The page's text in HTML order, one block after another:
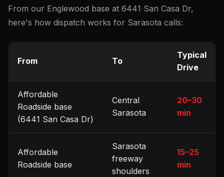
From our Englewood base at 6441 San Casa Dr,
here's how dispatch works for Sarasota calls:
From To
Typical
Drive
Affordable
Roadside base
(6441 San Casa Dr)
Central
Sarasota
20–30
min
Affordable
Roadside base
Sarasota
freeway
shoulders
15–25
min